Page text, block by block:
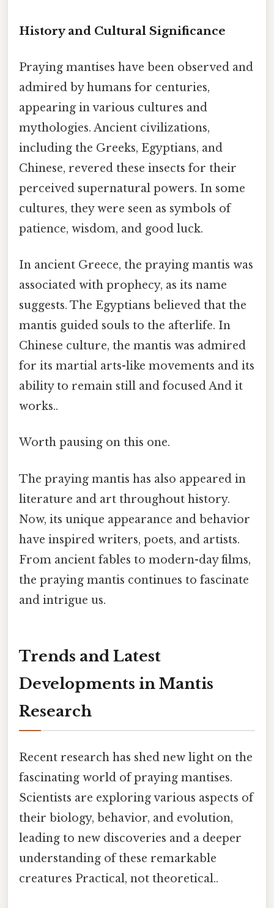
History and Cultural Significance
Praying mantises have been observed and
admired by humans for centuries,
appearing in various cultures and
mythologies. Ancient civilizations,
including the Greeks, Egyptians, and
Chinese, revered these insects for their
perceived supernatural powers. In some
cultures, they were seen as symbols of
patience, wisdom, and good luck.
In ancient Greece, the praying mantis was
associated with prophecy, as its name
suggests. The Egyptians believed that the
mantis guided souls to the afterlife. In
Chinese culture, the mantis was admired
for its martial arts-like movements and its
ability to remain still and focused And it
works..
Worth pausing on this one.
The praying mantis has also appeared in
literature and art throughout history.
Now, its unique appearance and behavior
have inspired writers, poets, and artists.
From ancient fables to modern-day films,
the praying mantis continues to fascinate
and intrigue us.
Trends and Latest
Developments in Mantis
Research
Recent research has shed new light on the
fascinating world of praying mantises.
Scientists are exploring various aspects of
their biology, behavior, and evolution,
leading to new discoveries and a deeper
understanding of these remarkable
creatures Practical, not theoretical..